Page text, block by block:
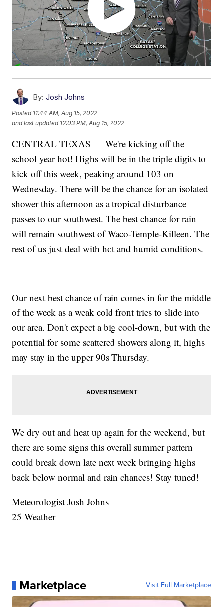
By: Josh Johns
Posted 11:44 AM, Aug 15, 2022
and last updated 12:03 PM, Aug 15, 2022
CENTRAL TEXAS — We're kicking off the
school year hot! Highs will be in the triple digits to
kick off this week, peaking around 103 on
Wednesday. There will be the chance for an isolated
shower this afternoon as a tropical disturbance
passes to our southwest. The best chance for rain
will remain southwest of Waco-Temple-Killeen. The
rest of us just deal with hot and humid conditions.
Our next best chance of rain comes in for the middle
of the week as a weak cold front tries to slide into
our area. Don't expect a big cool-down, but with the
potential for some scattered showers along it, highs
may stay in the upper 90s Thursday.
We dry out and heat up again for the weekend, but
there are some signs this overall summer pattern
could break down late next week bringing highs
back below normal and rain chances! Stay tuned!
Meteorologist Josh Johns
25 Weather
Marketplace Visit Full Marketplace